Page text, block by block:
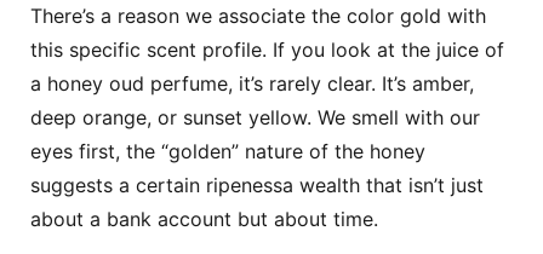
There’s a reason we associate the color gold with
this specific scent profile. If you look at the juice of
a honey oud perfume, it’s rarely clear. It’s amber,
deep orange, or sunset yellow. We smell with our
eyes first, the “golden” nature of the honey
suggests a certain ripenessa wealth that isn’t just
about a bank account but about time.